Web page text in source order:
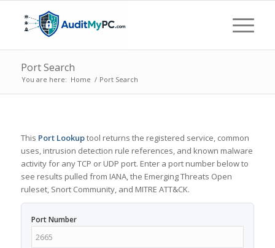
Port Search
You are here: Home / Port Search
This Port Lookuptool returns the registered service, common
uses, intrusion detection rule references, and known malware
activity for any TCP or UDP port. Enter a port number below to
see results pulled from IANA, the Emerging Threats Open
ruleset, Snort Community, and MITRE ATT&CK.
Port Number